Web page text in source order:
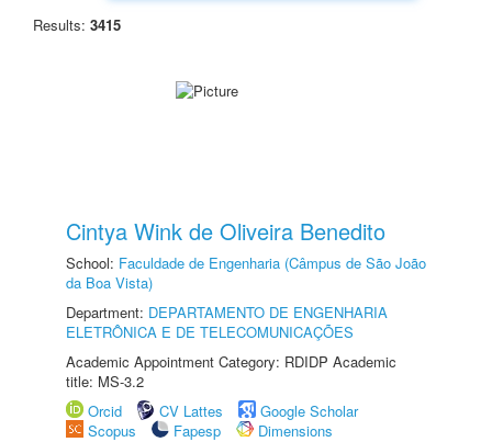
Results: 3415
Cintya Wink de Oliveira Benedito
School: Faculdade de Engenharia (Câmpus de São João
da Boa Vista)
Department: DEPARTAMENTO DE ENGENHARIA
ELETRÔNICA E DE TELECOMUNICAÇÕES
Academic Appointment Category: RDIDP Academic
title: MS-3.2
Orcid
CV Lattes
Google Scholar
Scopus
Fapesp
Dimensions